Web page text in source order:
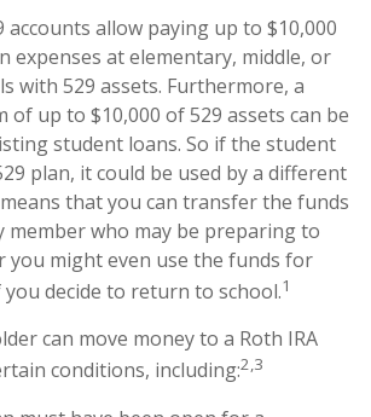
allow paying up to $10,000
expenses at elementary, middle, or
with 529 assets. Furthermore, a
of up to $10,000 of 529 assets can be
student loans. So if the student
plan, it could be used by a different
that you can transfer the funds
who may be preparing to
you might even use the funds for
decide to return to school.1
can move money to a Roth IRA
conditions, including:2,3